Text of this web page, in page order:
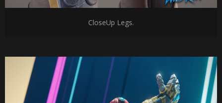
CloseUp Legs.